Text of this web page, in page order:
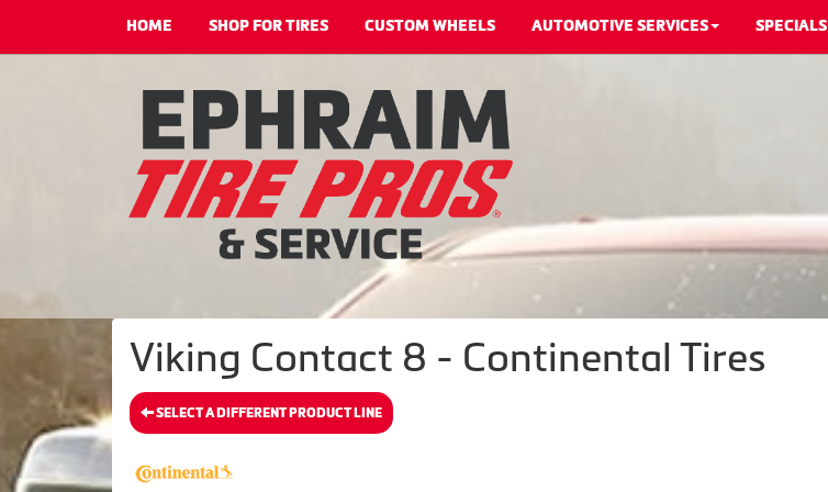
HOME SHOP FOR TIRES CUSTOM WHEELS AUTOMOTIVE SERVICES SPECIALS
Viking Contact 8 - Continental Tires
SELECT A DIFFERENT PRODUCT LINE